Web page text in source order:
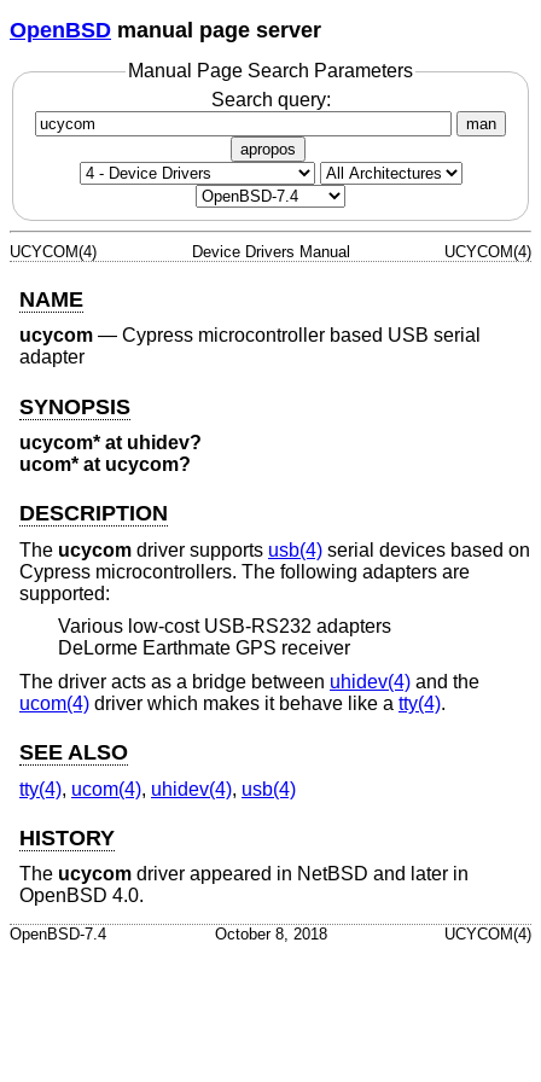
OpenBSD manual page server
Manual Page Search Parameters
Search query:
man
apropos
UCYCOM(4) Device Drivers Manual UCYCOM(4)
NAME
ucycom — Cypress microcontroller based USB serial
adapter
SYNOPSIS
ucycom* at uhidev?
ucom* at ucycom?
DESCRIPTION
The ucycom driver supports usb(4) serial devices based on
Cypress microcontrollers. The following adapters are
supported:
Various low-cost USB-RS232 adapters
DeLorme Earthmate GPS receiver
The driver acts as a bridge between uhidev(4) and the
ucom(4) driver which makes it behave like a tty(4).
SEE ALSO
tty(4), ucom(4), uhidev(4), usb(4)
HISTORY
The ucycom driver appeared in NetBSD and later in
OpenBSD 4.0.
OpenBSD-7.4 October 8, 2018 UCYCOM(4)